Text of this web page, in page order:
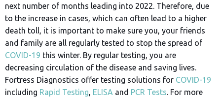
next number of months leading into 2022. Therefore, due
to the increase in cases, which can often lead to a higher
death toll, it is important to make sure you, your friends
and family are all regularly tested to stop the spread of
COVID-19 this winter. By regular testing, you are
decreasing circulation of the disease and saving lives.
Fortress Diagnostics offer testing solutions for COVID-19
including Rapid Testing, ELISA and PCR Tests. For more